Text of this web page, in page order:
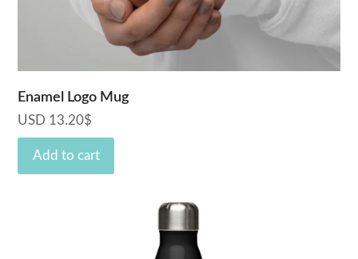
Enamel Logo Mug
USD 13.20$
Add to cart